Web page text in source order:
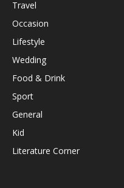
Travel
Occasion
Lifestyle
Wedding
Food & Drink
Sport
General
Kid
Literature Corner